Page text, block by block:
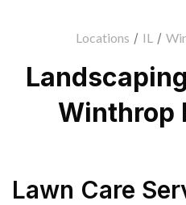
Locations / IL /
Winthrop
Lawn Care